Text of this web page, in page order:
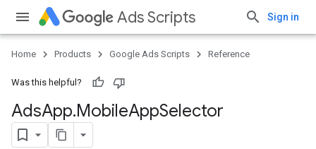
Ads Scripts Sign in
Home Products Google Ads Scripts Reference
Was this helpful?
AdsApp.​MobileAppSelector